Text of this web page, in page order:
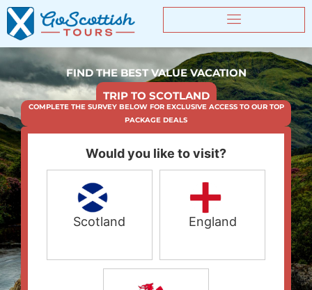
FIND THE BEST VALUE VACATION
TRIP TO SCOTLAND
COMPLETE THE SURVEY BELOW FOR EXCLUSIVE ACCESS TO OUR TOP
PACKAGE DEALS
Would you like to visit?
Scotland England